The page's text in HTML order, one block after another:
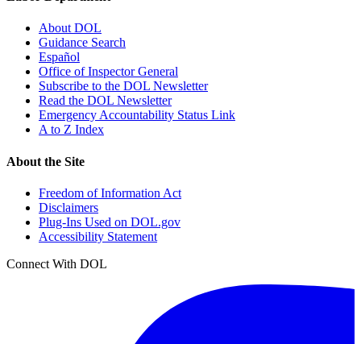
About DOL
Guidance Search
Español
Office of Inspector General
Subscribe to the DOL Newsletter
Read the DOL Newsletter
Emergency Accountability Status Link
A to Z Index
About the Site
Freedom of Information Act
Disclaimers
Plug-Ins Used on DOL.gov
Accessibility Statement
Connect With DOL